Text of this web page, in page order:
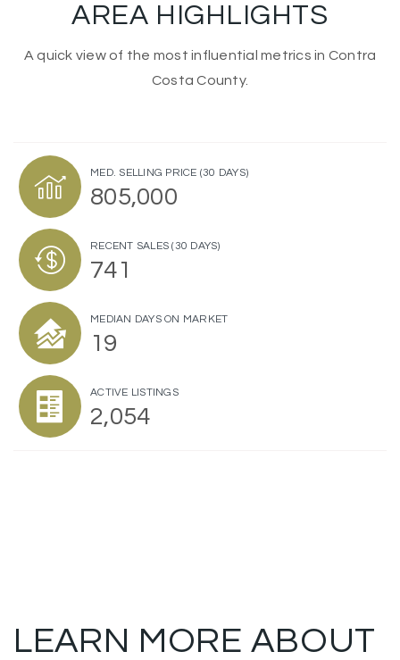
AREA HIGHLIGHTS
A quick view of the most influential metrics in Contra
Costa County.
MED. SELLING PRICE (30 DAYS)
805,000
RECENT SALES(30 DAYS)
741
MEDIAN DAYS ON MARKET
19
ACTIVE LISTINGS
2,054
LEARN MORE ABOUT